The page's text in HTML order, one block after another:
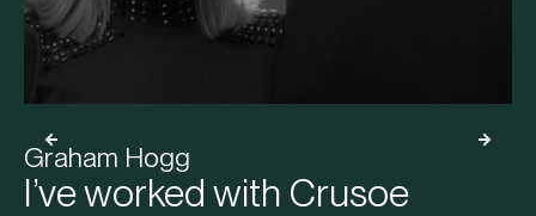
Graham Hogg
I’ve worked with Crusoe